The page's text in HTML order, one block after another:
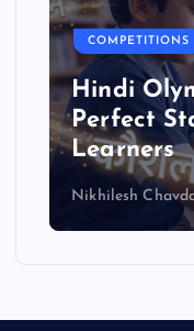
COMPETITIONS
Hindi
Perfect
Learners
Nikhilesh